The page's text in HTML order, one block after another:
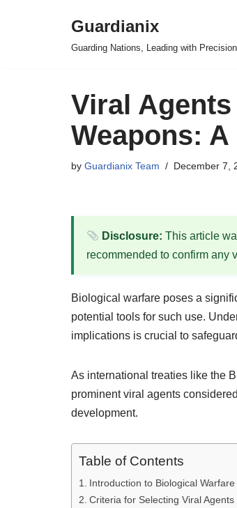
Guardianix
Guarding Nations, Leading with Precision
Viral
Weapons:
by Guardianix Team December 7,
Disclosure: This article
recommended to confirm any
Biological warfare poses a
potential tools for such use.
implications is crucial to
As international treaties like the
prominent viral agents
development.
Table of Contents
Introduction to Biological
Criteria for Selecting Viral